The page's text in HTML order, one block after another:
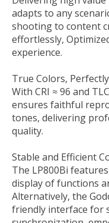
adapts to any
shooting to content
effortlessly,
experience.
True Colors,
With CRI ≈ 96 and
ensures faithful
tones, delivering
quality.
Stable and Efficient
The LP800Bi
display of functions
Alternatively, the
friendly interface for